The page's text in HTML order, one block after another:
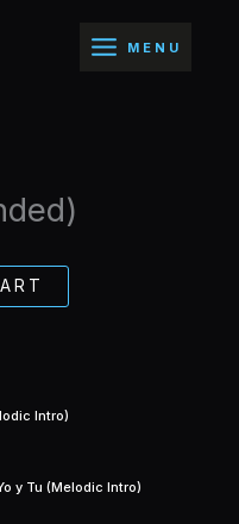
MENU
Intro)
y Tu (Melodic Intro)